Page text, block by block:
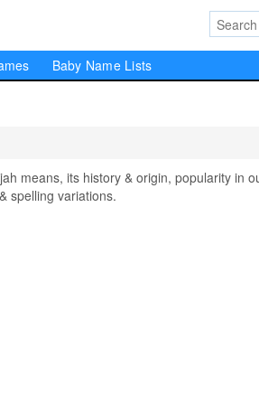
Baby Name Lists
means, its history & origin, popularity in
spelling variations.